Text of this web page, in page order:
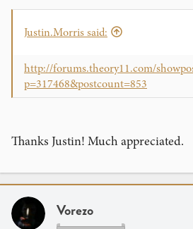
Justin.Morris said:
http://forums.theory11.com/
p=317468&postcount=853
Thanks Justin! Much appreciated.
Vorezo